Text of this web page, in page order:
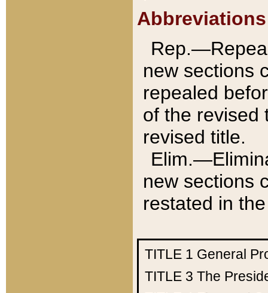
Abbreviations
new sections
repealed
of the revised
revised title.
new sections
restated in
TITLE 1 General
TITLE 3 The